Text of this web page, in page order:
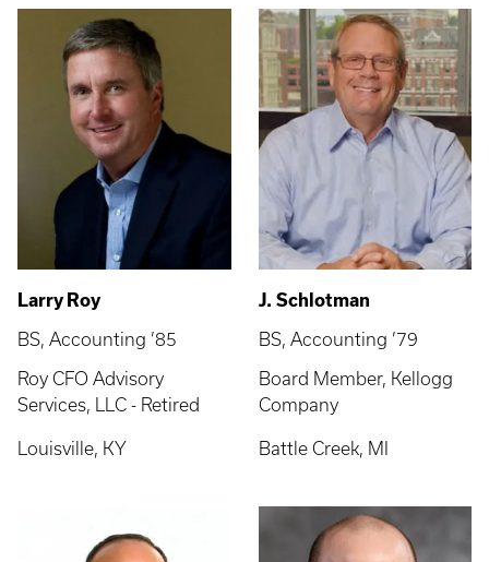
Larry Roy
BS, Accounting ’85
Roy CFO Advisory
Services, LLC - Retired
Louisville, KY
J. Schlotman
BS, Accounting ’79
Board Member, Kellogg
Company
Battle Creek, MI